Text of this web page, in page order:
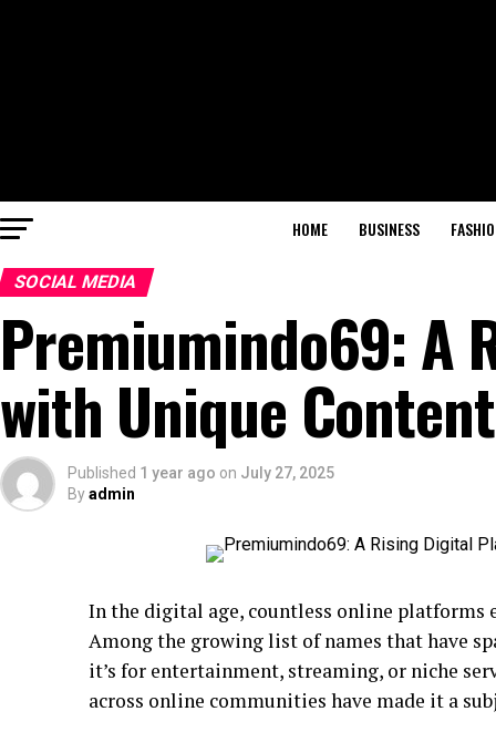
HOME BUSINESS
SOCIAL MEDIA
Premiumindo69: A
with Unique Content
Published 1 year ago on July 27, 2025
Byadmin
In the digital age, countless online platforms
Among the growing list of names that have
it’s for entertainment, streaming, or niche
across online communities have made it a